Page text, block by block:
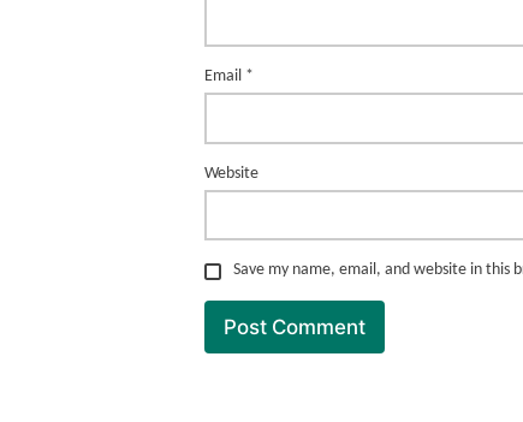
Email *
Website
Save my name, email, and website in